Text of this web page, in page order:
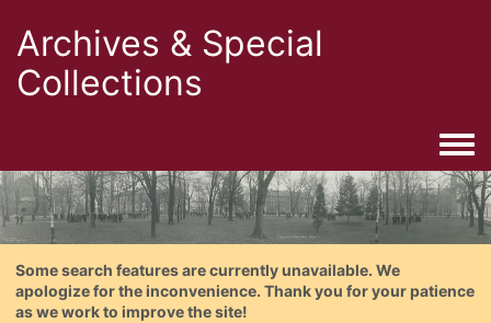
Archives & Special
Collections
Some search features are currently unavailable. We
apologize for the inconvenience. Thank you for your patience
as we work to improve the site!